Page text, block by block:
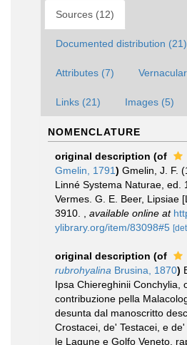
Sources (12)
Documented distribution (21)
Attributes (7)
Links (21) Images (5)
NOMENCLATURE
original description (of
Gmelin, 1791) Gmelin, J. F.
Linné Systema Naturae, ed.
Vermes. G. E. Beer, Lipsiae
3910.
available online at
ylibrary.org/item/83098#5
original description (of
rubrohyalina Brusina, 1870)
Ipsa Chiereghinii Conchylia,
contribuzione pella
desunta dal manoscritto
Crostacei, de' Testacei, e
le Lagune e Golfo Veneto,